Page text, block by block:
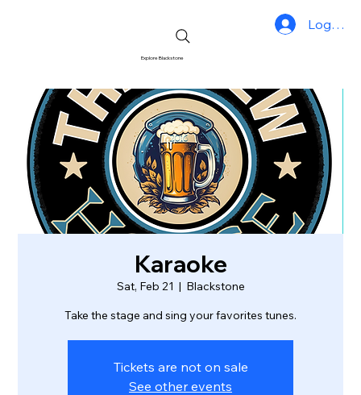
Explore Blackstone
Log In
Karaoke
Sat, Feb 21
  |
Blackstone
Take the stage and sing your favorites tunes.
Tickets are not on sale
See other events